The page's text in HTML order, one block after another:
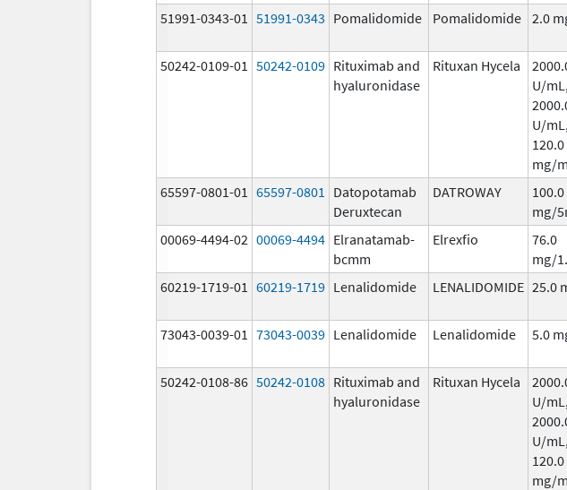
51991-0343-01 51991-0343 Pomalidomide Pomalidomide 2.0
50242-0109-01 50242-0109 Rituximab and
hyaluronidase
Rituxan Hycela
U/mL,
U/mL,
120.0
mg/
65597-0801-01 65597-0801
Datopotamab
Deruxtecan
DATROWAY
100.0
mg/
00069-4494-02 00069-4494 Elranatamab-
bcmm
Elrexfio
76.0
mg/
60219-1719-01 60219-1719 Lenalidomide LENALIDOMIDE 25.0
73043-0039-01 73043-0039 Lenalidomide Lenalidomide 5.0
50242-0108-86 50242-0108 Rituximab and
hyaluronidase
Rituxan Hycela
U/mL,
U/mL,
120.0
mg/